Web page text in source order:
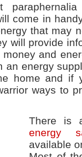
come in
that may
will provide
and
an energy
home and if
ways to
There is
energy
available